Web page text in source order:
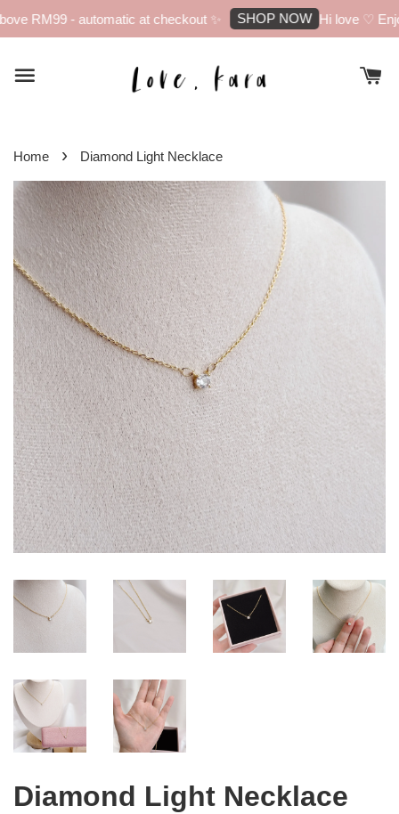
RM99 - automatic at checkout ✨ SHOP NOW Hi love ♡
Home › Diamond Light Necklace
Diamond Light Necklace